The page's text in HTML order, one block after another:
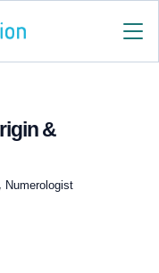
&
Numerologist